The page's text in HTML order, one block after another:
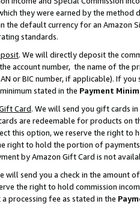
they were earned by the
the default currency for an Amazon
standards.
. We will directly deposit the
account number, the name of the
or BIC number, if applicable). If
stated in the Payment
Card. We will send you gift cards
are redeemable for products on
this option, we reserve the right to
right to hold the portion of
by Amazon Gift Card is not
will send you a check in the amount
the right to hold commission
processing fee as stated in the